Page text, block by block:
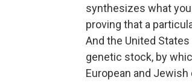
synthesizes what
proving that a
And the United
genetic stock, by
European and